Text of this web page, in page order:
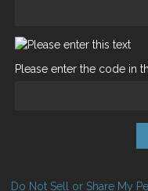
Please enter the code in
Do Not Sell or Share My